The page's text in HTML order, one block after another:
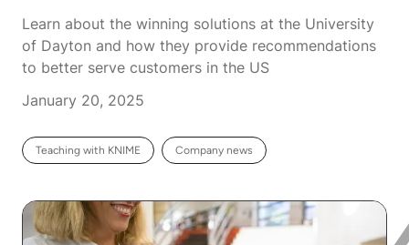
Learn about the winning solutions at the University
of Dayton and how they provide recommendations
to better serve customers in the US
January 20, 2025
Teaching with KNIME Company news